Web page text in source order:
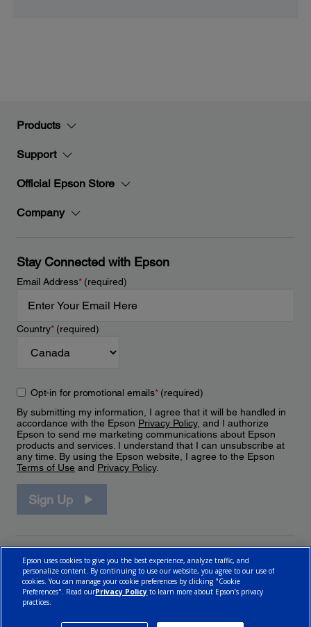
Products
Support
Official Epson Store
Company
Stay Connected with Epson
Email Address*(required)
Country*(required)
Opt-in for promotional emails*(required)
By submitting my information, I agree that it will be handled in
accordance with the Epson Privacy Policy, and I authorize
Epson to send me marketing communications about Epson
products and services. I understand that I can unsubscribe at
any time. By using the Epson website, I agree to the Epson
Terms of Use and Privacy Policy.
Sign Up
Epson uses cookies to give you the best experience, analyze traffic, and
personalize content. By continuing to use our website, you agree to our use of
cookies. You can manage your cookie preferences by clicking "Cookie
Preferences". Read ourPrivacy Policy to learn more about Epson’s privacy
practices.